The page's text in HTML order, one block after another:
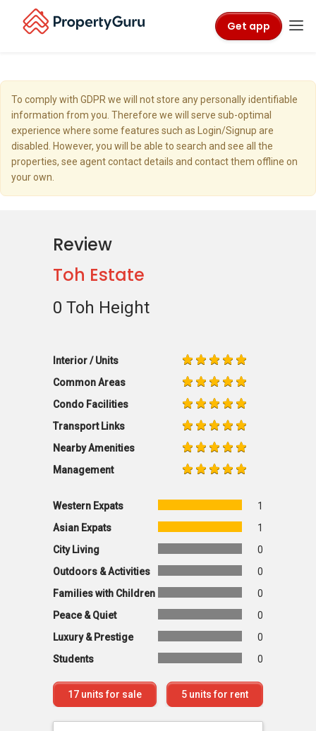
Get app
To comply with GDPR we will not store any personally identifiable
information from you. Therefore we will serve sub-optimal
experience where some features such as Login/Signup are
disabled. However, you will be able to search and see all the
properties, see agent contact details and contact them offline on
your own.
Review
Toh Estate
0 Toh Height
Interior / Units
Common Areas
Condo Facilities
Transport Links
Nearby Amenities
Management
Western Expats
1
Asian Expats
1
City Living
0
Outdoors & Activities
0
Families with Children
0
Peace & Quiet
0
Luxury & Prestige
0
Students
0
17 units for sale 5 units for rent